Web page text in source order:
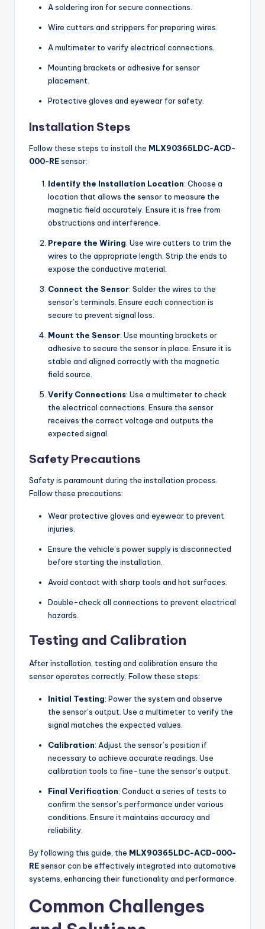
A soldering iron for secure connections.
Wire cutters and strippers for preparing wires.
A multimeter to verify electrical connections.
Mounting brackets or adhesive for sensor
placement.
Protective gloves and eyewear for safety.
Installation Steps
Follow these steps to install the MLX90365LDC-ACD-
000-REsensor:
Identify the Installation Location: Choose a
location that allows the sensor to measure the
magnetic field accurately. Ensure it is free from
obstructions and interference.
Prepare the Wiring: Use wire cutters to trim the
wires to the appropriate length. Strip the ends to
expose the conductive material.
Connect the Sensor: Solder the wires to the
sensor’s terminals. Ensure each connection is
secure to prevent signal loss.
Mount the Sensor: Use mounting brackets or
adhesive to secure the sensor in place. Ensure it is
stable and aligned correctly with the magnetic
field source.
Verify Connections: Use a multimeter to check
the electrical connections. Ensure the sensor
receives the correct voltage and outputs the
expected signal.
Safety Precautions
Safety is paramount during the installation process.
Follow these precautions:
Wear protective gloves and eyewear to prevent
injuries.
Ensure the vehicle’s power supply is disconnected
before starting the installation.
Avoid contact with sharp tools and hot surfaces.
Double-check all connections to prevent electrical
hazards.
Testing and Calibration
After installation, testing and calibration ensure the
sensor operates correctly. Follow these steps:
Initial Testing: Power the system and observe
the sensor’s output. Use a multimeter to verify the
signal matches the expected values.
Calibration: Adjust the sensor’s position if
necessary to achieve accurate readings. Use
calibration tools to fine-tune the sensor’s output.
Final Verification: Conduct a series of tests to
confirm the sensor’s performance under various
conditions. Ensure it maintains accuracy and
reliability.
By following this guide, the MLX90365LDC-ACD-000-
REsensor can be effectively integrated into automotive
systems, enhancing their functionality and performance.
Common Challenges